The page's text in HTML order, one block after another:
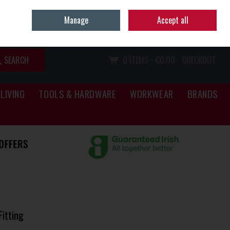
Sign in Join
SEARCH
TOOLS & HARDWARE WORKWEAR
BRANDS
Manage Accept all